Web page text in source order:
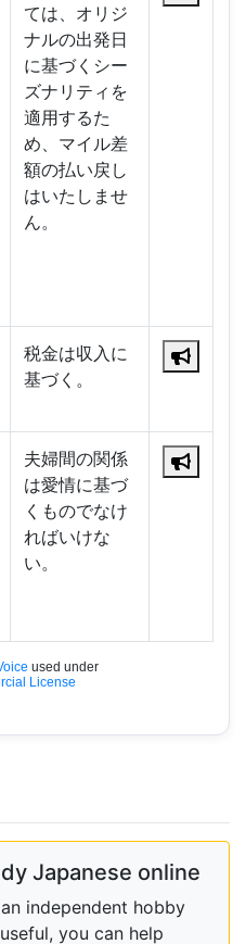
ては、オリジ
ナルの出発日
に基づくシー
ズナリティを
適用するた
め、マイル差
額の払い戻し
はいたしませ
ん。
税金は収入に
基づく。
夫婦間の関係
は愛情に基づ
くものでなけ
ればいけな
い。
used under
License
Japanese online
independent hobby
you can help